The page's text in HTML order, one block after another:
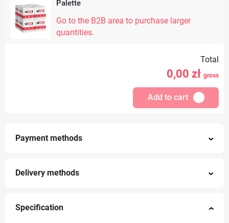
Palette
Go to the B2B area to purchase larger
quantities.
Total
0,00 zł gross
Add to cart
Payment methods
Delivery methods
Specification